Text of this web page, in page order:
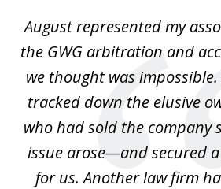
4August represented my
the GWG arbitration and
we thought was
tracked down the elusive
who had sold the company
issue arose—and secured
for us. Another law firm